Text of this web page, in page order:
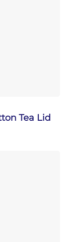
Tea Lid